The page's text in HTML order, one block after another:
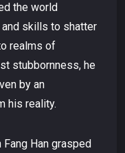
the world
skills to shatter
realms of
stubbornness, he
by an
his reality.
Han grasped